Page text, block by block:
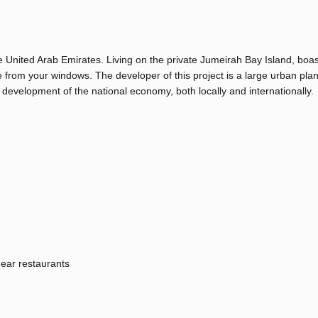
Arab Emirates. Living on the private Jumeirah Bay Island,
your windows. The developer of this project is a large urban
of the national economy, both locally and internationally.
restaurants